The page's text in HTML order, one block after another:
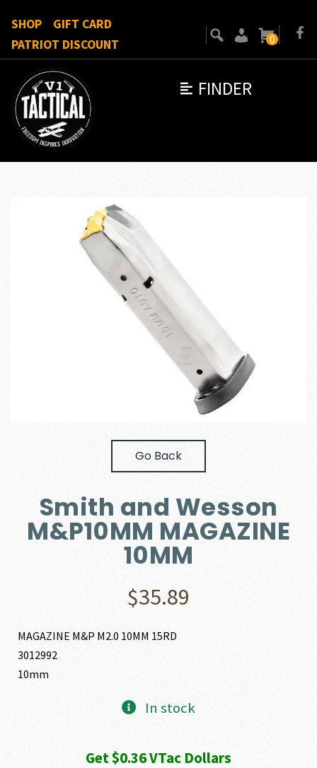
FINDER
SHOP
GIFT CARD
PATRIOT DISCOUNT
0
Go Back
Smith and Wesson
M&P10MM MAGAZINE
10MM
$35.89
MAGAZINE M&P M2.0 10MM 15RD
3012992
10mm
In stock
Get $0.36 VTac Dollars